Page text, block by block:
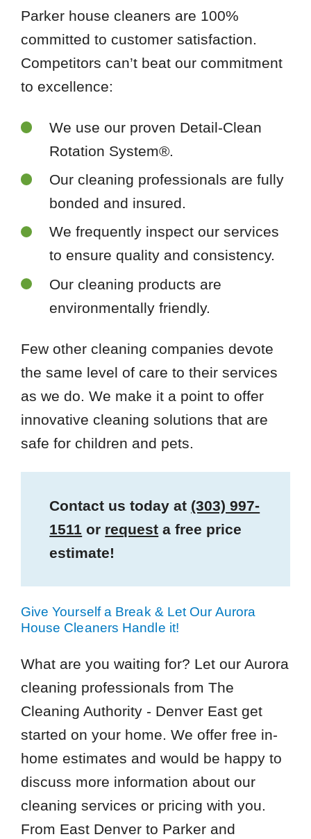
Parker house cleaners are 100%
committed to customer satisfaction.
Competitors can’t beat our commitment
to excellence:
We use our proven Detail-Clean
Rotation System®.
Our cleaning professionals are fully
bonded and insured.
We frequently inspect our services
to ensure quality and consistency.
Our cleaning products are
environmentally friendly.
Few other cleaning companies devote
the same level of care to their services
as we do. We make it a point to offer
innovative cleaning solutions that are
safe for children and pets.
Contact us today at (303) 997-
1511 or request a free price
estimate!
Give Yourself a Break & Let Our Aurora
House Cleaners Handle it!
What are you waiting for? Let our Aurora
cleaning professionals from The
Cleaning Authority - Denver East get
started on your home. We offer free in-
home estimates and would be happy to
discuss more information about our
cleaning services or pricing with you.
From East Denver to Parker and